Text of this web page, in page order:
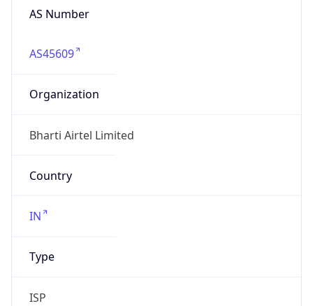
AS Number
AS45609
Organization
Bharti Airtel Limited
Country
IN
Type
ISP